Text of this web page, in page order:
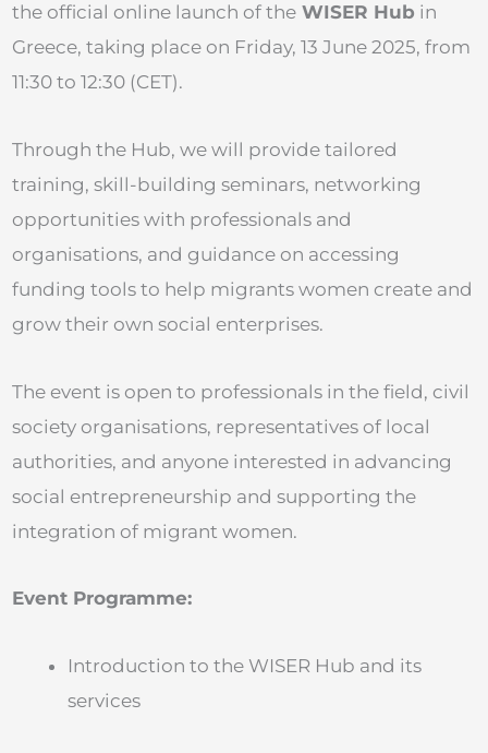
the official online launch of the WISER Hub in
Greece, taking place on Friday, 13 June 2025, from
11:30 to 12:30 (CET).
Through the Hub, we will provide tailored
training, skill-building seminars, networking
opportunities with professionals and
organisations, and guidance on accessing
funding tools to help migrants women create and
grow their own social enterprises.
The event is open to professionals in the field, civil
society organisations, representatives of local
authorities, and anyone interested in advancing
social entrepreneurship and supporting the
integration of migrant women.
Event Programme:
Introduction to the WISER Hub and its
services